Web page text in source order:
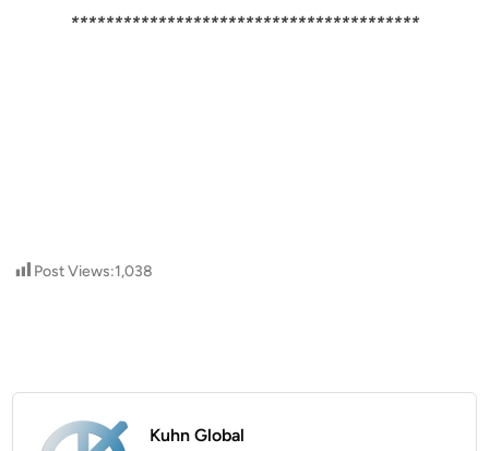
****************************************
Post Views:1,038
Kuhn Global